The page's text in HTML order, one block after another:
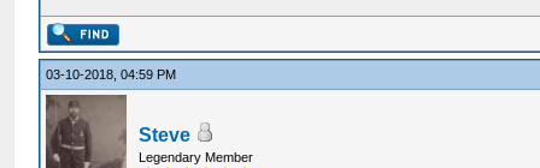
03-10-2018, 04:59 PM
Steve
Legendary Member